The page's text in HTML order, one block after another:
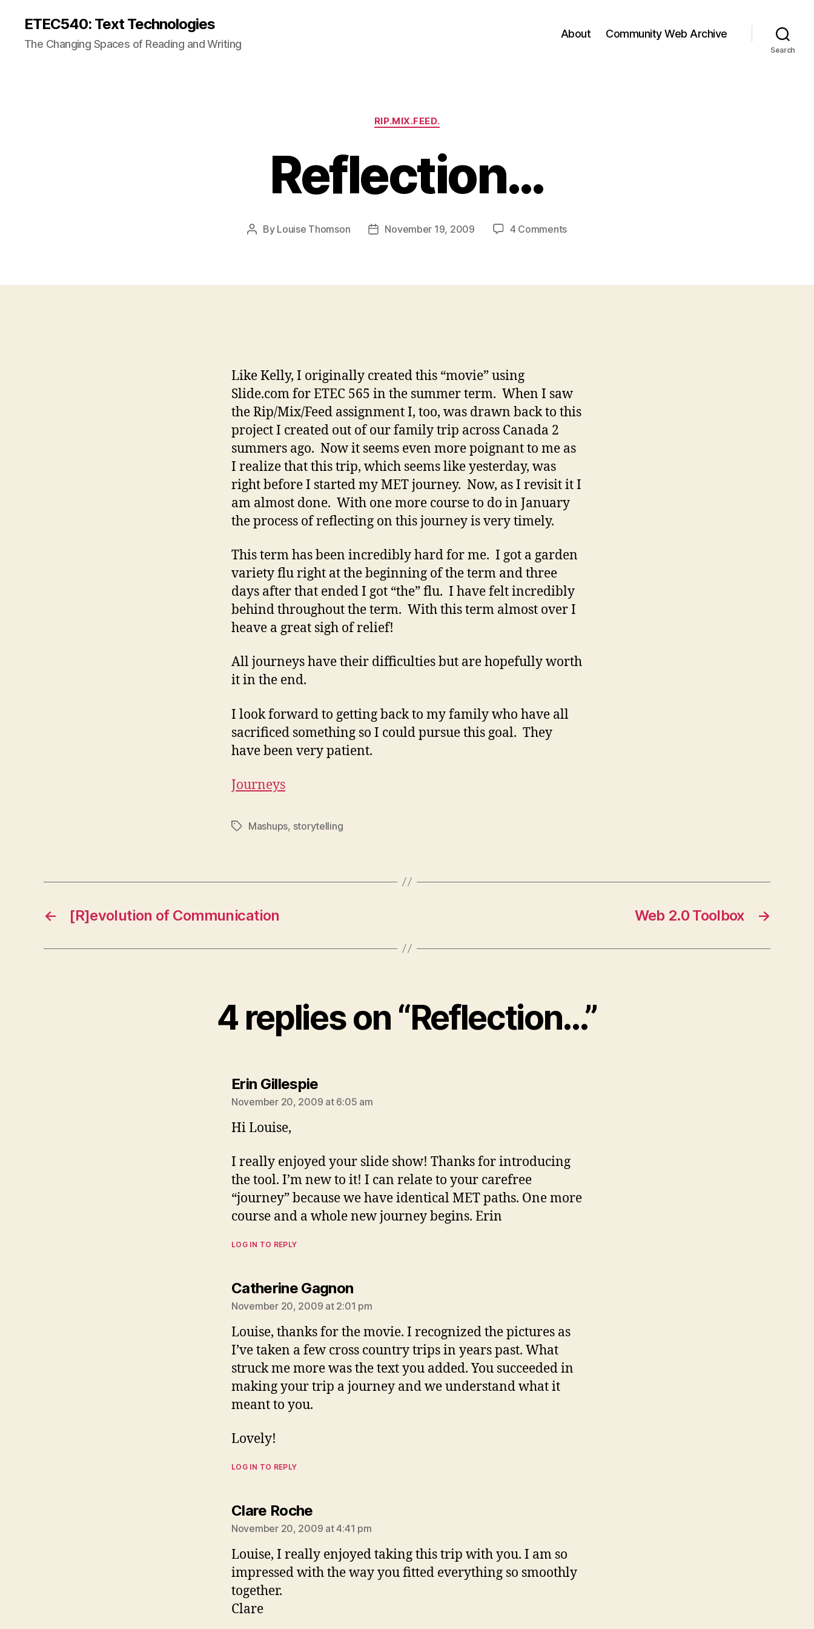
ETEC540: Text Technologies
The Changing Spaces of Reading and Writing
About Community Web Archive
Search
Categories
RIP.MIX.FEED.
Reflection…
Post
By Louise Thomson
PostNovember 19, 2009 4 Commentson
Like Kelly, I originally created this “movie” using
Slide.com for ETEC 565 in the summer term. When I saw
the Rip/Mix/Feed assignment I, too, was drawn back to this
project I created out of our family trip across Canada 2
summers ago. Now it seems even more poignant to me as
I realize that this trip, which seems like yesterday, was
right before I started my MET journey. Now, as I revisit it I
am almost done. With one more course to do in January
the process of reflecting on this journey is very timely.
This term has been incredibly hard for me. I got a garden
variety flu right at the beginning of the term and three
days after that ended I got “the” flu. I have felt incredibly
behind throughout the term. With this term almost over I
heave a great sigh of relief!
All journeys have their difficulties but are hopefully worth
it in the end.
I look forward to getting back to my family who have all
sacrificed something so I could pursue this goal. They
have been very patient.
Journeys
TagsMashups, storytelling
← [R]evolution of Communication →
Web 2.0 Toolbox
4 replies on “Reflection…”
Erin Gillespiesays:
November 20, 2009 at 6:05 am
Hi Louise,
I really enjoyed your slide show! Thanks for introducing
the tool. I’m new to it! I can relate to your carefree
“journey” because we have identical MET paths. One more
course and a whole new journey begins. Erin
LOG IN TO REPLY
Catherine Gagnonsays:
November 20, 2009 at 2:01 pm
Louise, thanks for the movie. I recognized the pictures as
I’ve taken a few cross country trips in years past. What
struck me more was the text you added. You succeeded in
making your trip a journey and we understand what it
meant to you.
Lovely!
LOG IN TO REPLY
Clare Rochesays:
November 20, 2009 at 4:41 pm
Louise, I really enjoyed taking this trip with you. I am so
impressed with the way you fitted everything so smoothly
together.
Clare